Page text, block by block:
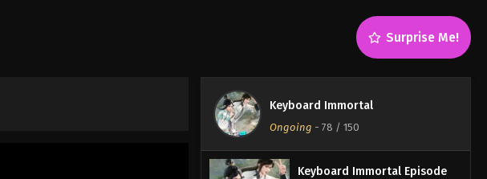
Surprise Me!
Keyboard Immortal
Ongoing - 78 / 150
Eps 81 - Keyboard Immortal Episode
81 English Subbed - March 7, 2025
Keyboard Immortal Episode
80 English Subbed - March 7, 2025
Keyboard Immortal Episode